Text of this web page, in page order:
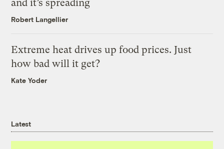
and it’s spreading
Robert Langellier
Extreme heat drives up food prices. Just
how bad will it get?
Kate Yoder
Latest